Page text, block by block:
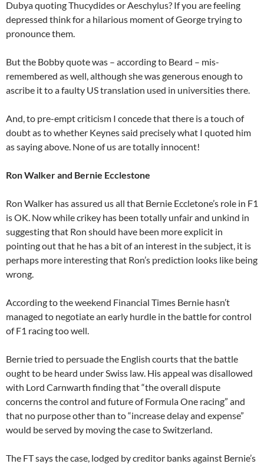
Dubya quoting Thucydides or Aeschylus? If you are feeling
depressed think for a hilarious moment of George trying to
pronounce them.
But the Bobby quote was – according to Beard – mis-
remembered as well, although she was generous enough to
ascribe it to a faulty US translation used in universities there.
And, to pre-empt criticism I concede that there is a touch of
doubt as to whether Keynes said precisely what I quoted him
as saying above. None of us are totally innocent!
Ron Walker and Bernie Ecclestone
Ron Walker has assured us all that Bernie Eccletone’s role in F1
is OK. Now while crikey has been totally unfair and unkind in
suggesting that Ron should have been more explicit in
pointing out that he has a bit of an interest in the subject, it is
perhaps more interesting that Ron’s prediction looks like being
wrong.
According to the weekend Financial Times Bernie hasn’t
managed to negotiate an early hurdle in the battle for control
of F1 racing too well.
Bernie tried to persuade the English courts that the battle
ought to be heard under Swiss law. His appeal was disallowed
with Lord Carnwarth finding that “the overall dispute
concerns the control and future of Formula One racing” and
that no purpose other than to “increase delay and expense”
would be served by moving the case to Switzerland.
The FT says the case, lodged by creditor banks against Bernie’s